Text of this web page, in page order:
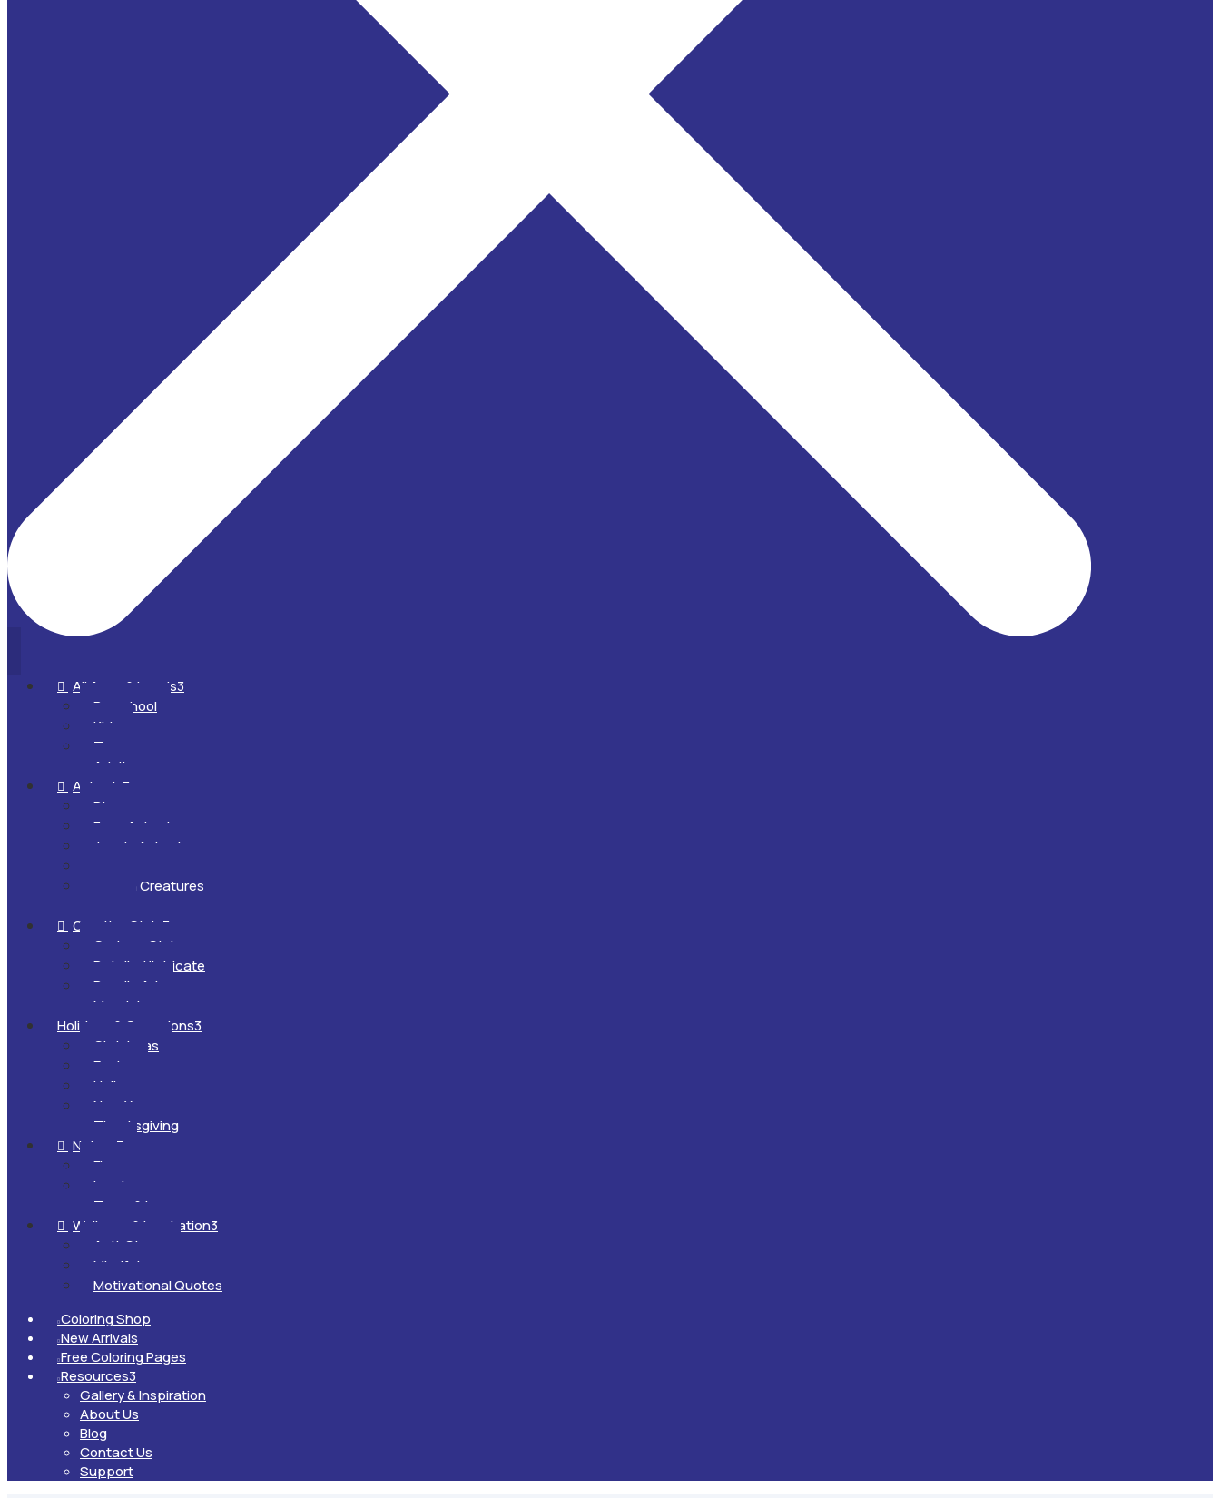
 All Ages & Levels3
Preschool
Kids
Teens
Adults
 Animals 3
Dinosaurs
Farm Animals
Jungle Animals
Mysterious Animals
Ocean Creatures
Pets
 Creative Style 3
Cartoon Style
Detailed/Intricate
Doodle Art
Mandalas
Holidays & Occasions3
Christmas
Easter
Halloween
New Year
Thanksgiving
 Nature 3
Flowers
Landscapes
Trees & Leaves
 Wellness & Inspiration3
Anti-Stress
Mindfulness
Motivational Quotes
 Coloring Shop
 New Arrivals
 Free Coloring Pages
 Resources3
Gallery & Inspiration
About Us
Blog
Contact Us
Support